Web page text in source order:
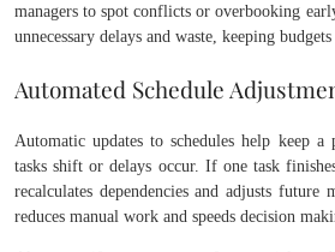
managers to spot conflicts or overbooking
unnecessary delays and waste, keeping
Automated Schedule
Automatic updates to schedules help keep a
tasks shift or delays occur. If one task
recalculates dependencies and adjusts future
reduces manual work and speeds decision